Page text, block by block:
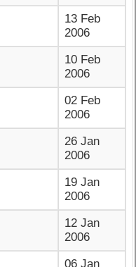
13 Feb
2006
10 Feb
2006
02 Feb
2006
26 Jan
2006
19 Jan
2006
12 Jan
2006
06 Jan